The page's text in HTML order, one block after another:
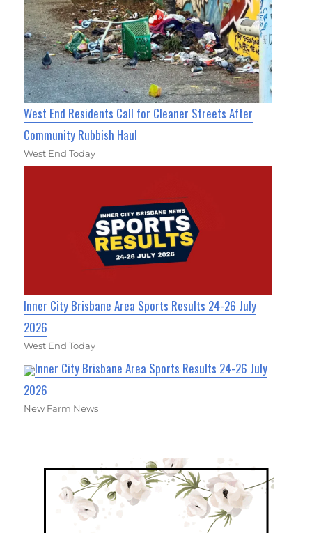
West End Residents Call for Cleaner Streets After
Community Rubbish Haul
West End Today
Inner City Brisbane Area Sports Results 24-26 July
2026
West End Today
Inner City Brisbane Area Sports Results 24-26 July
2026
New Farm News